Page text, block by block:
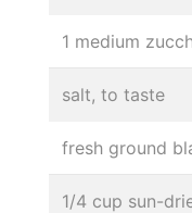
1 medium
salt, to taste
fresh ground
1/4 cup sun-